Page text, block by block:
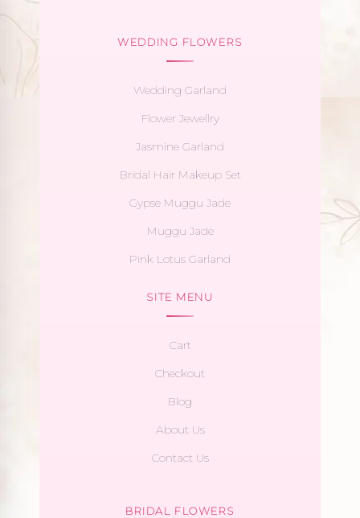
WEDDING FLOWERS
Wedding Garland
Flower Jewellry
Jasmine Garland
Bridal Hair Makeup Set
Gypse Muggu Jade
Muggu Jade
Pink Lotus Garland
SITE MENU
Cart
Checkout
Blog
About Us
Contact Us
BRIDAL FLOWERS